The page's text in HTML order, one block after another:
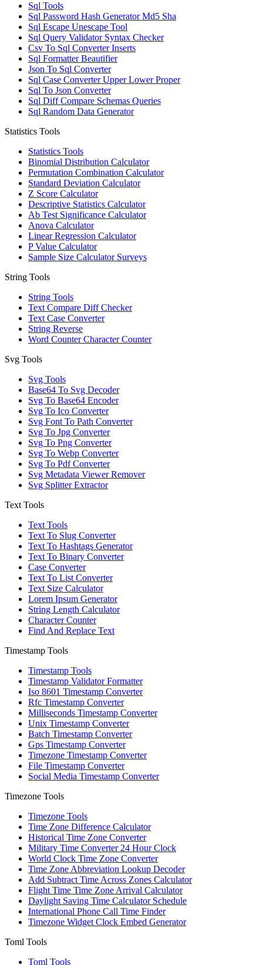
Sql Tools
Sql Password Hash Generator Md5 Sha
Sql Escape Unescape Tool
Sql Query Validator Syntax Checker
Csv To Sql Converter Inserts
Sql Formatter Beautifier
Json To Sql Converter
Sql Case Converter Upper Lower Proper
Sql To Json Converter
Sql Diff Compare Schemas Queries
Sql Random Data Generator
Statistics Tools
Statistics Tools
Binomial Distribution Calculator
Permutation Combination Calculator
Standard Deviation Calculator
Z Score Calculator
Descriptive Statistics Calculator
Ab Test Significance Calculator
Anova Calculator
Linear Regression Calculator
P Value Calculator
Sample Size Calculator Surveys
String Tools
String Tools
Text Compare Diff Checker
Text Case Converter
String Reverse
Word Counter Character Counter
Svg Tools
Svg Tools
Base64 To Svg Decoder
Svg To Base64 Encoder
Svg To Ico Converter
Svg Font To Path Converter
Svg To Jpg Converter
Svg To Png Converter
Svg To Webp Converter
Svg To Pdf Converter
Svg Metadata Viewer Remover
Svg Splitter Extractor
Text Tools
Text Tools
Text To Slug Converter
Text To Hashtags Generator
Text To Binary Converter
Case Converter
Text To List Converter
Text Size Calculator
Lorem Ipsum Generator
String Length Calculator
Character Counter
Find And Replace Text
Timestamp Tools
Timestamp Tools
Timestamp Validator Formatter
Iso 8601 Timestamp Converter
Rfc Timestamp Converter
Milliseconds Timestamp Converter
Unix Timestamp Converter
Batch Timestamp Converter
Gps Timestamp Converter
Timezone Timestamp Converter
File Timestamp Converter
Social Media Timestamp Converter
Timezone Tools
Timezone Tools
Time Zone Difference Calculator
Historical Time Zone Converter
Military Time Converter 24 Hour Clock
World Clock Time Zone Converter
Time Zone Abbreviation Lookup Decoder
Add Subtract Time Across Zones Calculator
Flight Time Time Zone Arrival Calculator
Daylight Saving Time Calculator Schedule
International Phone Call Time Finder
Timezone Widget Clock Embed Generator
Toml Tools
Toml Tools